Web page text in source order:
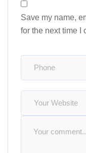
Save my name,
for the next time I